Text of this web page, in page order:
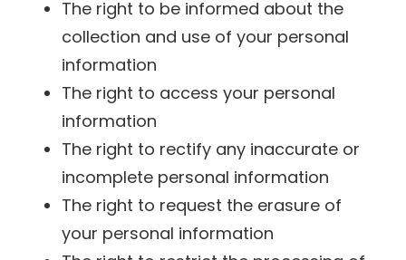
The right to be informed about the
collection and use of your personal
information
The right to access your personal
information
The right to rectify any inaccurate or
incomplete personal information
The right to request the erasure of
your personal information